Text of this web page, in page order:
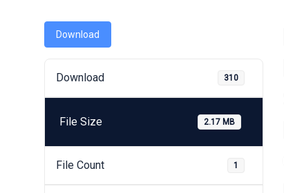
Download
Download 310
File Size 2.17 MB
File Count 1